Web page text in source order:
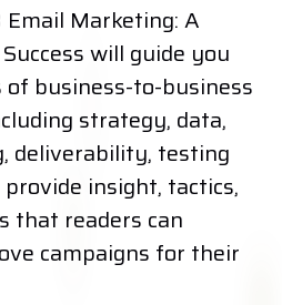
Marketing: A
will guide you
business-to-business
strategy, data,
deliverability, testing
insight, tactics,
that readers can
campaigns for their